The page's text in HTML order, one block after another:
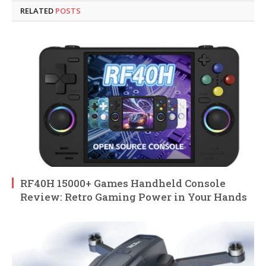
RELATED POSTS
RF40H 15000+ Games Handheld Console
Review: Retro Gaming Power in Your Hands